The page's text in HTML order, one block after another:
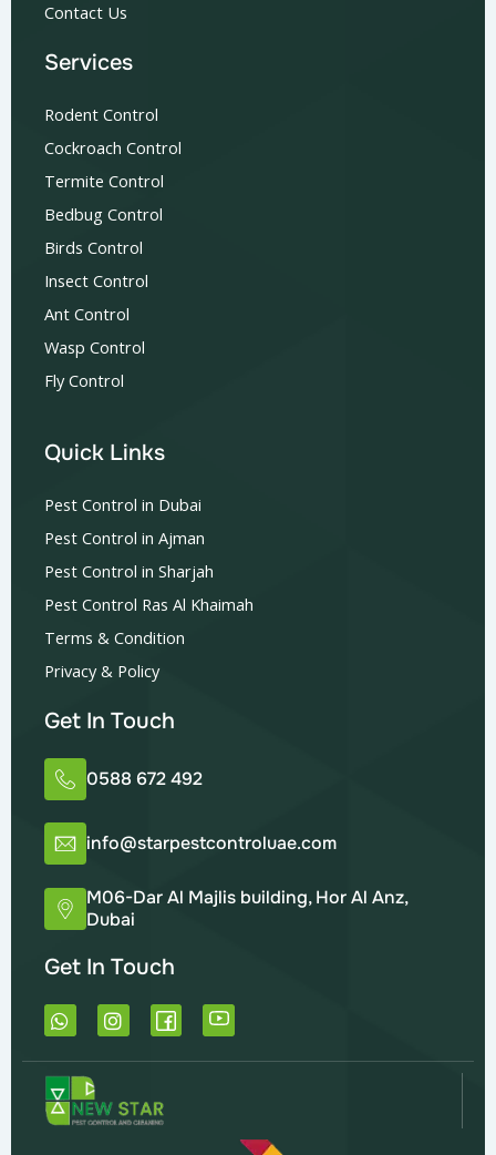
Contact Us
Services
Rodent Control
Cockroach Control
Termite Control
Bedbug Control
Birds Control
Insect Control
Ant Control
Wasp Control
Fly Control
Quick Links
Pest Control in Dubai
Pest Control in Ajman
Pest Control in Sharjah
Pest Control Ras Al Khaimah
Terms & Condition
Privacy & Policy
Get In Touch
0588 672 492
info@starpestcontroluae.com
M06-Dar Al Majlis building, Hor Al Anz,
Dubai
Get In Touch
W
h
t
s
a
p
I
n
g
r